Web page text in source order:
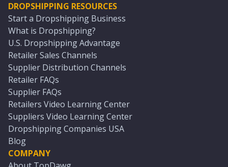
DROPSHIPPING RESOURCES
Start a Dropshipping Business
What is Dropshipping?
U.S. Dropshipping Advantage
Retailer Sales Channels
Supplier Distribution Channels
Retailer FAQs
Supplier FAQs
Retailers Video Learning Center
Suppliers Video Learning Center
Dropshipping Companies USA
Blog
COMPANY